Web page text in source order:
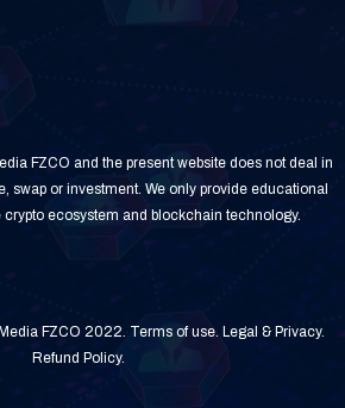
FZCO and the present website does not deal in
swap or investment. We only provide educational
ecosystem and blockchain technology.
FZCO 2022. Terms of use. Legal & Privacy.
Refund Policy.